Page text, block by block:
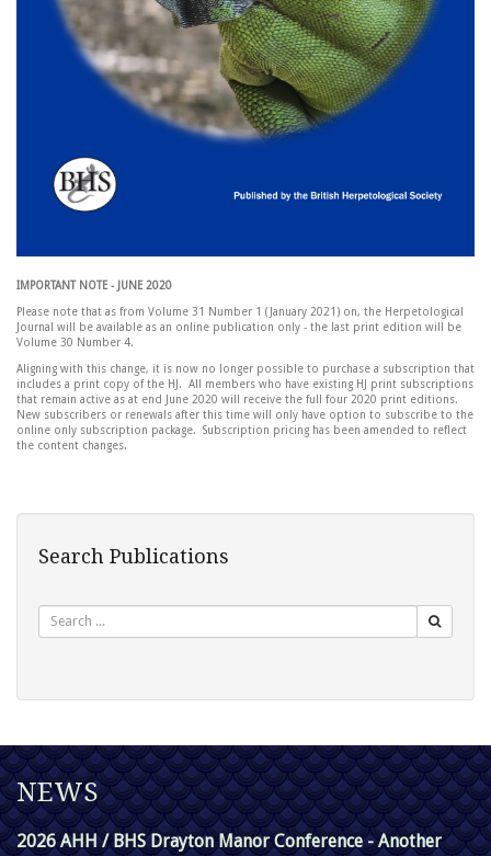
IMPORTANT NOTE - JUNE 2020
Please note that as from Volume 31 Number 1 (January 2021) on, the Herpetological
Journal will be available as an online publication only - the last print edition will be
Volume 30 Number 4.
Aligning with this change, it is now no longer possible to purchase a subscription that
includes a print copy of the HJ. All members who have existing HJ print subscriptions
that remain active as at end June 2020 will receive the full four 2020 print editions.
New subscribers or renewals after this time will only have option to subscribe to the
online only subscription package. Subscription pricing has been amended to reflect
the content changes.
Search Publications
NEWS
2026 AHH / BHS Drayton Manor Conference - Another